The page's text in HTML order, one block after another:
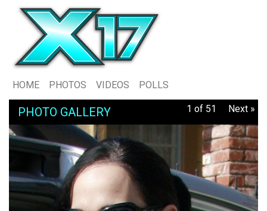
HOME PHOTOS VIDEOS POLLS
PHOTO GALLERY 1 of 51 Next »